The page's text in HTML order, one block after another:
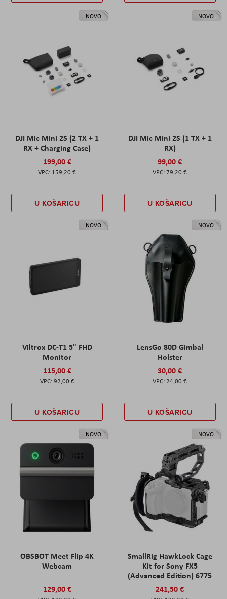
NOVO
DJI Mic Mini 2S (2 TX + 1
RX + Charging Case)
199,00 €
159,20 €
U KOŠARICU
NOVO
DJI Mic Mini 2S (1 TX + 1
RX)
99,00 €
79,20 €
U KOŠARICU
NOVO
Viltrox DC-T1 5" FHD
Monitor
115,00 €
92,00 €
U KOŠARICU
NOVO
LensGo 80D Gimbal
Holster
30,00 €
24,00 €
U KOŠARICU
NOVO
OBSBOT Meet Flip 4K
Webcam
129,00 €
NOVO
SmallRig HawkLock Cage
Kit for Sony FX5
(Advanced Edition) 6775
241,50 €